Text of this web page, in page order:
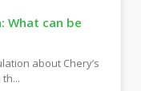
What can be
about Chery’s